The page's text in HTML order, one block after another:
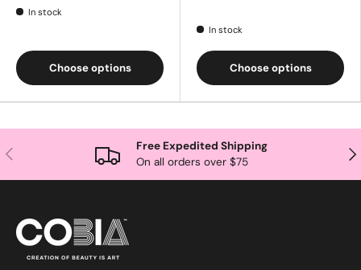
In stock
Choose options
In stock
Choose options
Previous
Free Expedited Shipping
On all orders over $75